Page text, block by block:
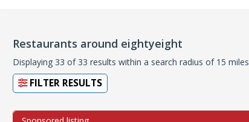
Restaurants around eightyeight
Displaying 33 of 33 results within a search radius of 15 miles
FILTER RESULTS